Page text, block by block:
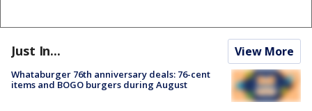
Just In... View More
Whataburger 76th anniversary deals: 76-cent
items and BOGO burgers during August